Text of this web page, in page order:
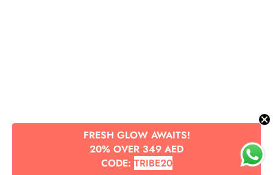
FRESH GLOW AWAITS!
20% OVER 349 AED
CODE: TRIBE20